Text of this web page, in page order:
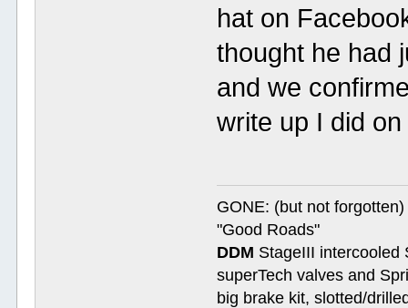
hat on
thought he had
and we
write up I did
GONE: (but not
"Good Roads"
DDM StageIII intercooled
superTech valves and
big brake kit, slotted/